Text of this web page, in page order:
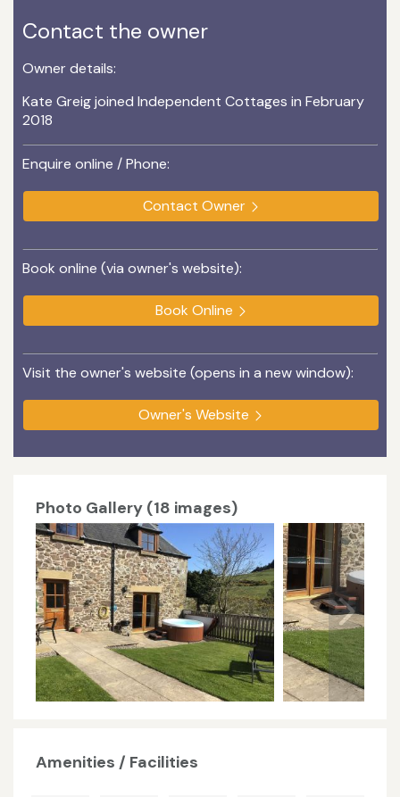
Contact the owner
Owner details:
Kate Greig joined Independent Cottages in February
2018
Enquire online / Phone:
Contact Owner
Book online (via owner's website):
Book Online
Visit the owner's website (opens in a new window):
Owner's Website
Photo Gallery (18 images)
Amenities / Facilities